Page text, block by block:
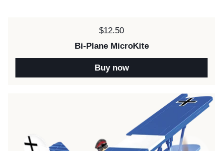
Price:
$12.50
Bi-Plane MicroKite
Buy now